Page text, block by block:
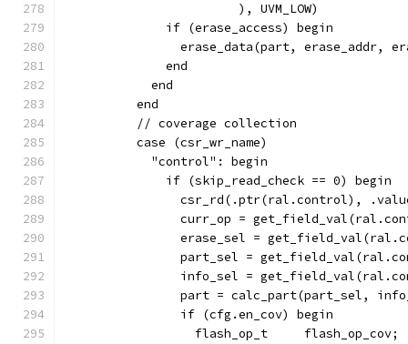
                        ), UVM_LOW)
              if (erase_access) begin
erase_data(part, erase_addr,
              end
            end
          end
          // coverage collection
          case (csr_wr_name)
            "control": begin
              if (skip_read_check == 0) begin
csr_rd(.ptr(ral.control),
curr_op =
erase_sel =
part_sel =
info_sel =
part = calc_part(part_sel,
                if (cfg.en_cov) begin
                  flash_op_t     flash_op_cov;